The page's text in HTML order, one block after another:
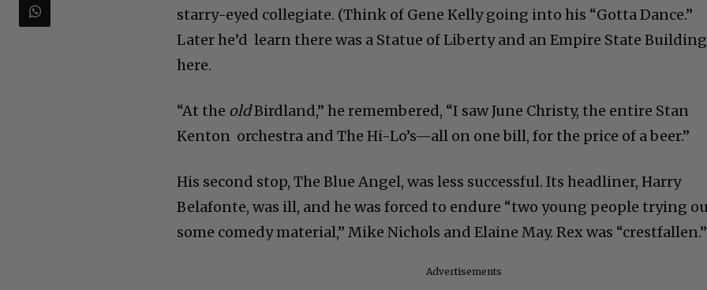
starry-eyed collegiate. (Think of Gene Kelly going into his “Gotta Dance.”
Later he’d learn there was a Statue of Liberty and an Empire State Building
here.
“At the oldBirdland,” he remembered, “I saw June Christy, the entire Stan
Kenton orchestra and The Hi-Lo’s—all on one bill, for the price of a beer.”
His second stop, The Blue Angel, was less successful. Its headliner, Harry
Belafonte, was ill, and he was forced to endure “two young people trying
some comedy material,” Mike Nichols and Elaine May. Rex was “crestfallen.”
Advertisements